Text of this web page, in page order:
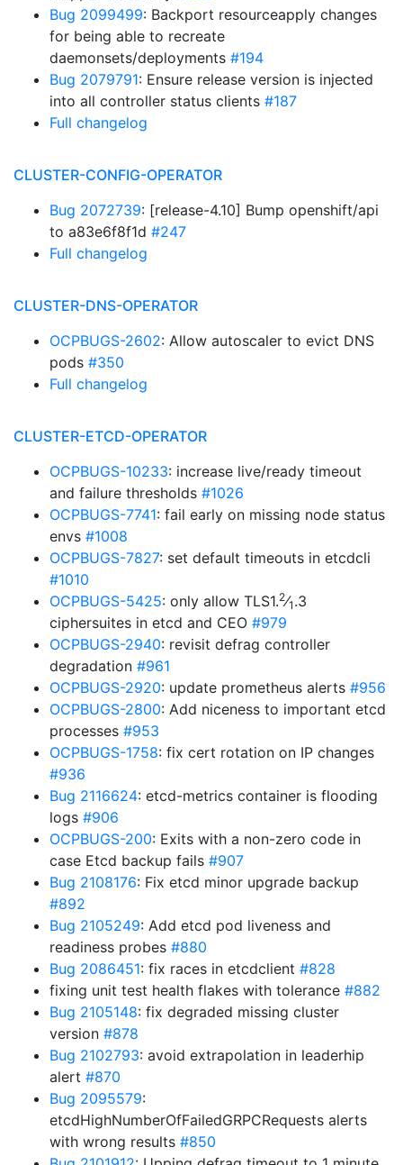
Bug 2099499: Backport resourceapply changes
for being able to recreate
daemonsets/deployments #194
Bug 2079791: Ensure release version is injected
into all controller status clients #187
Full changelog
CLUSTER-CONFIG-OPERATOR
Bug 2072739: [release-4.10] Bump openshift/api
to a83e6f8f1d #247
Full changelog
CLUSTER-DNS-OPERATOR
OCPBUGS-2602: Allow autoscaler to evict DNS
pods #350
Full changelog
CLUSTER-ETCD-OPERATOR
OCPBUGS-10233: increase live/ready timeout
and failure thresholds #1026
OCPBUGS-7741: fail early on missing node status
envs #1008
OCPBUGS-7827: set default timeouts in etcdcli
#1010
OCPBUGS-5425: only allow TLS1.2⁄1 .3
ciphersuites in etcd and CEO #979
OCPBUGS-2940: revisit defrag controller
degradation #961
OCPBUGS-2920: update prometheus alerts #956
OCPBUGS-2800: Add niceness to important etcd
processes #953
OCPBUGS-1758: fix cert rotation on IP changes
#936
Bug 2116624: etcd-metrics container is flooding
logs #906
OCPBUGS-200: Exits with a non-zero code in
case Etcd backup fails #907
Bug 2108176: Fix etcd minor upgrade backup
#892
Bug 2105249: Add etcd pod liveness and
readiness probes #880
Bug 2086451: fix races in etcdclient #828
fixing unit test health flakes with tolerance #882
Bug 2105148: fix degraded missing cluster
version #878
Bug 2102793: avoid extrapolation in leaderhip
alert #870
Bug 2095579:
etcdHighNumberOfFailedGRPCRequests alerts
with wrong results #850